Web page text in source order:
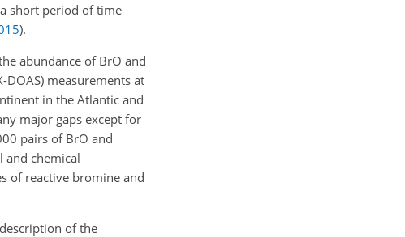
short period of time
).
abundance of BrO and
measurements at
in the Atlantic and
major gaps except for
pairs of BrO and
and chemical
of reactive bromine and
of the